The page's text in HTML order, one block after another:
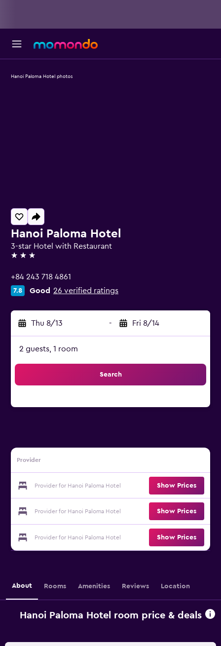
Hanoi Paloma Hotel
3-star Hotel with Restaurant
3 stars
+84 243 718 4861
7.8 Good 26 verified ratings
Thu 8/13 - Fri 8/14
2 guests, 1 room
Search
Provider
Provider for Hanoi Paloma Hotel Show Prices
Provider for Hanoi Paloma Hotel Show Prices
Provider for Hanoi Paloma Hotel Show Prices
Hanoi Paloma Hotel photos
About Rooms Amenities Reviews Location
Hanoi Paloma Hotel room price & deals